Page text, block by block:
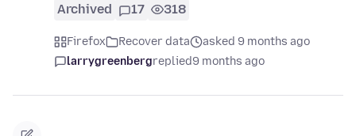
Archived 17 318
Firefox Recover data
asked 9 months ago
larrygreenbergreplied9 months ago